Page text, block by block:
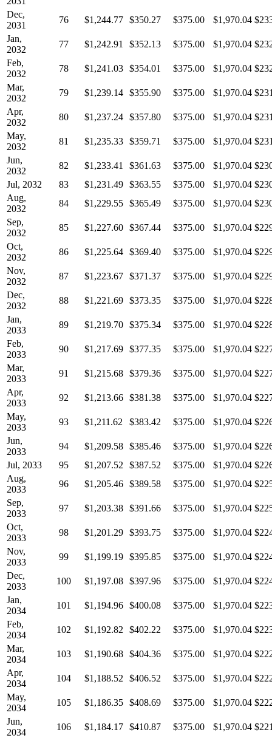
Dec,
2031
76 $1,244.77 $350.27 $375.00 $1,970.04
Jan,
2032
77 $1,242.91 $352.13 $375.00 $1,970.04
Feb,
2032
78 $1,241.03 $354.01 $375.00 $1,970.04
Mar,
2032
79 $1,239.14 $355.90 $375.00 $1,970.04
Apr,
2032
80 $1,237.24 $357.80 $375.00 $1,970.04
May,
2032
81 $1,235.33 $359.71 $375.00 $1,970.04
Jun,
2032
82 $1,233.41 $361.63 $375.00 $1,970.04
Jul, 2032
83 $1,231.49 $363.55 $375.00 $1,970.04
Aug,
2032
84 $1,229.55 $365.49 $375.00 $1,970.04
Sep,
2032
85 $1,227.60 $367.44 $375.00 $1,970.04
Oct,
2032
86 $1,225.64 $369.40 $375.00 $1,970.04
Nov,
2032
87 $1,223.67 $371.37 $375.00 $1,970.04
Dec,
2032
88 $1,221.69 $373.35 $375.00 $1,970.04
Jan,
2033
89 $1,219.70 $375.34 $375.00 $1,970.04
Feb,
2033
90 $1,217.69 $377.35 $375.00 $1,970.04
Mar,
2033
91 $1,215.68 $379.36 $375.00 $1,970.04
Apr,
2033
92 $1,213.66 $381.38 $375.00 $1,970.04
May,
2033
93 $1,211.62 $383.42 $375.00 $1,970.04
Jun,
2033
94 $1,209.58 $385.46 $375.00 $1,970.04
Jul, 2033
95 $1,207.52 $387.52 $375.00 $1,970.04
Aug,
2033
96 $1,205.46 $389.58 $375.00 $1,970.04
Sep,
2033
97 $1,203.38 $391.66 $375.00 $1,970.04
Oct,
2033
98 $1,201.29 $393.75 $375.00 $1,970.04
Nov,
2033
99 $1,199.19 $395.85 $375.00 $1,970.04
Dec,
2033
100 $1,197.08 $397.96 $375.00 $1,970.04
Jan,
2034
101 $1,194.96 $400.08 $375.00 $1,970.04
Feb,
2034
102 $1,192.82 $402.22 $375.00 $1,970.04
Mar,
2034
103 $1,190.68 $404.36 $375.00 $1,970.04
Apr,
2034
104 $1,188.52 $406.52 $375.00 $1,970.04
May,
2034
105 $1,186.35 $408.69 $375.00 $1,970.04
Jun,
2034
106 $1,184.17 $410.87 $375.00 $1,970.04